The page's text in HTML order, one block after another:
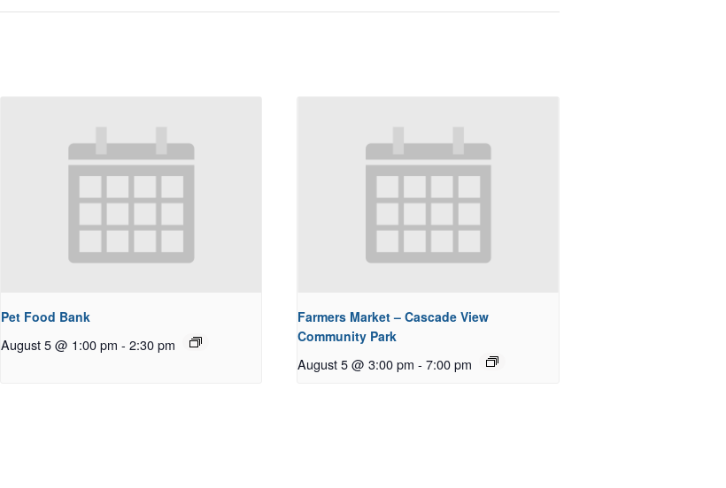
Pet Food Bank
August 5 @ 1:00 pm - 2:30 pm
Farmers Market – Cascade View
Community Park
August 5 @ 3:00 pm - 7:00 pm